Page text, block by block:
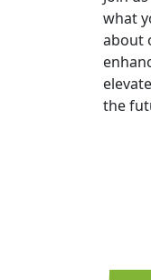
what
about
the